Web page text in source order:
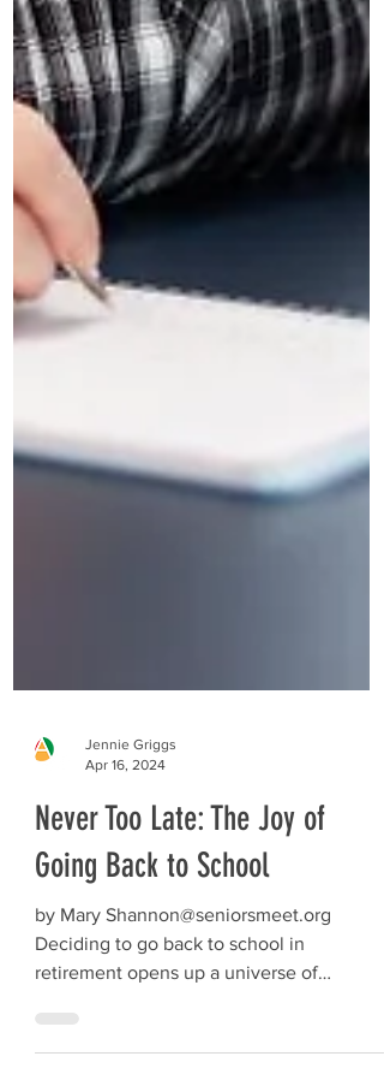
Jennie Griggs
Apr 16, 2024
Never Too Late: The Joy of
Going Back to School
by Mary Shannon@seniorsmeet.org
Deciding to go back to school in